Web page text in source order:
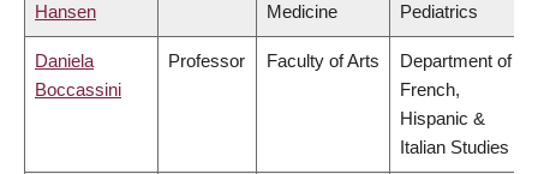
Hansen
Medicine
Pediatrics
Daniela
Boccassini
Professor Faculty of Arts
Department of
French,
Hispanic &
Italian Studies